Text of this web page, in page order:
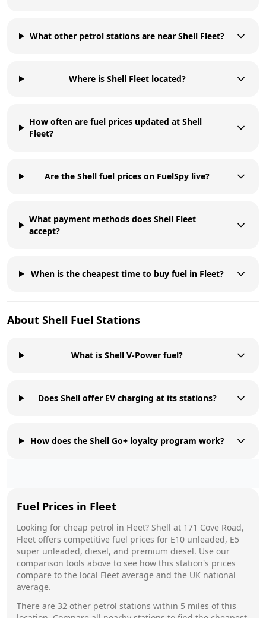
What other petrol stations are near Shell Fleet?
Where is Shell Fleet located?
How often are fuel prices updated at Shell
Fleet?
Are the Shell fuel prices on FuelSpy live?
What payment methods does Shell Fleet
accept?
When is the cheapest time to buy fuel in Fleet?
About Shell Fuel Stations
What is Shell V-Power fuel?
Does Shell offer EV charging at its stations?
How does the Shell Go+ loyalty program work?
Fuel Prices in Fleet
Looking for cheap petrol in Fleet? Shell at 171 Cove Road,
Fleet offers competitive fuel prices for E10 unleaded, E5
super unleaded, diesel, and premium diesel. Use our
comparison tools above to see how this station's prices
compare to the local Fleet average and the UK national
average.
There are 32 other petrol stations within 5 miles of this